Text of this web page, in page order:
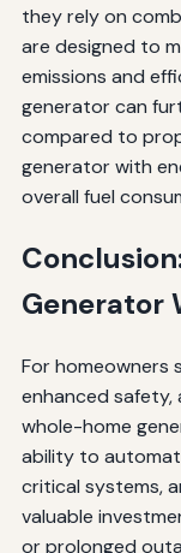
they rely on
are designed to
emissions and
generator can
compared to
generator with
overall fuel
Generator
For homeowners
enhanced safety,
whole-home
ability to
critical systems,
valuable
or prolonged